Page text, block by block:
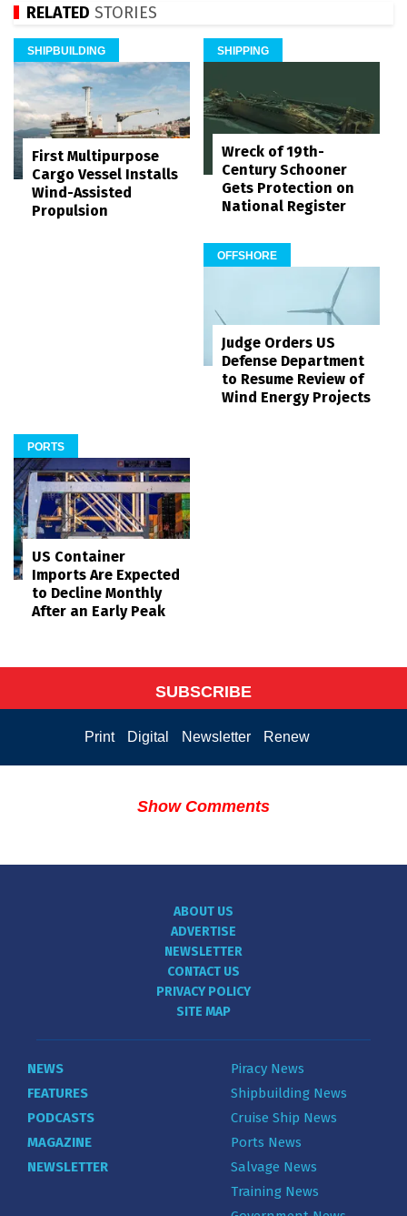
RELATED STORIES
SHIPBUILDING
First Multipurpose
Cargo Vessel Installs
Wind-Assisted
Propulsion
SHIPPING
Wreck of 19th-
Century Schooner
Gets Protection on
National Register
OFFSHORE
Judge Orders US
Defense Department
to Resume Review of
Wind Energy Projects
PORTS
US Container
Imports Are Expected
to Decline Monthly
After an Early Peak
SUBSCRIBE
Print Digital Newsletter Renew
Show Comments
ABOUT US
ADVERTISE
NEWSLETTER
CONTACT US
PRIVACY POLICY
SITE MAP
NEWS
FEATURES
PODCASTS
MAGAZINE
NEWSLETTER
Piracy News
Shipbuilding News
Cruise Ship News
Ports News
Salvage News
Training News